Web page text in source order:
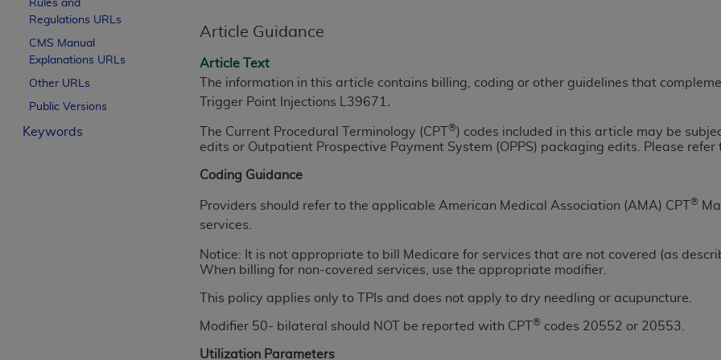
Rules and
Regulations URLs
CMS Manual
Explanations URLs
Other URLs
Public Versions
Keywords
Article Guidance
Article Text
The information in this article contains billing, coding or other guidelines that
Trigger Point Injections L39671 .
The Current Procedural Terminology (CPT®) codes included in this article may be
edits or Outpatient Prospective Payment System (OPPS) packaging edits. Please refer
Coding Guidance
Providers should refer to the applicable American Medical Association (AMA) CPT®
services.
Notice: It is not appropriate to bill Medicare for services that are not covered (as
When billing for non-covered services, use the appropriate modifier.
This policy applies only to TPIs and does not apply to dry needling or acupuncture.
Modifier 50- bilateral should NOT be reported with CPT® codes 20552 or 20553.
Utilization Parameters
License For Use of Current Dental Terminology (CDT
These materials contain Current Dental Terminology (CDT
trademark of theADA.
The license granted herein is expressly conditioned upon your acceptance of all terms and conditions
below in the button labeled “I ACCEPT” you hereby acknowledge that you have read, understood,
this Agreement. If you do not agree with all terms and conditions set forth herein, click below on the
If you are acting on behalf of an organization, you represent that you are authorized to act on behalf
of the terms of this Agreement creates a legally enforceable obligation of the organization. As used
Subject to the terms and conditions contained in this Agreement, you, your employees, and agents
in the following authorized materials and solely for internal use by yourself, employees, and
to take all necessary steps to ensure that your employees and agents abide by the terms of this
holds all copyright, trademark, and other rights in CDT. You shall not remove, alter, or obscure any